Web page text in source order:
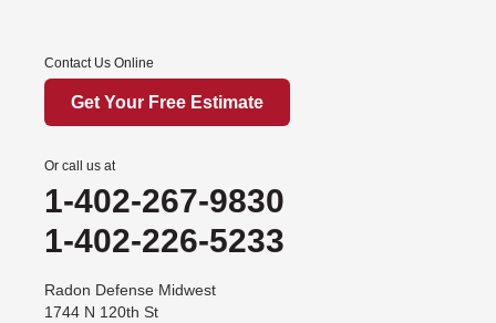
Contact Us Online
Get Your Free Estimate
Or call us at
1-402-267-9830
1-402-226-5233
Radon Defense Midwest
1744 N 120th St